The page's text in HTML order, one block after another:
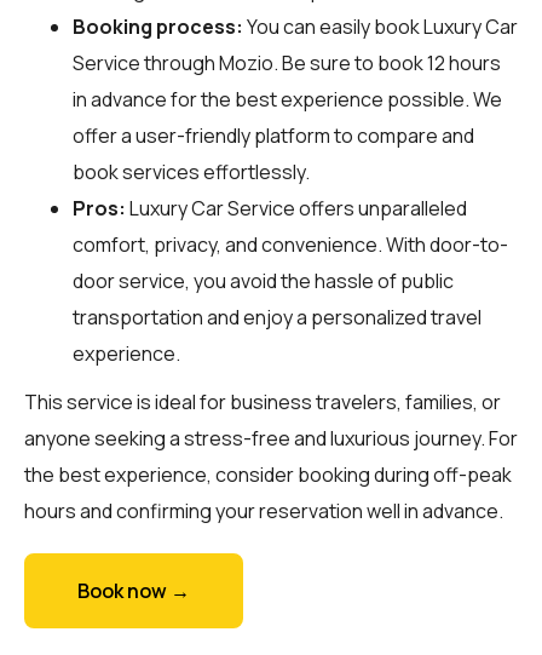
Booking process: You can easily book Luxury Car
Service throughMozio. Be sure to book 12 hours
in advance for the best experience possible. We
offer a user-friendly platform to compare and
book services effortlessly.
Pros: Luxury Car Service offers unparalleled
comfort, privacy, and convenience. With door-to-
door service, you avoid the hassle of public
transportation and enjoy a personalized travel
experience.
This service is ideal for business travelers, families, or
anyone seeking a stress-free and luxurious journey. For
the best experience, consider booking during off-peak
hours and confirming your reservation well in advance.
Book now →